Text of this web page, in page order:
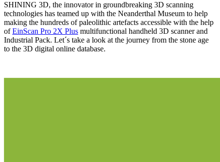
SHINING 3D, the innovator in groundbreaking 3D scanning
technologies has teamed up with the Neanderthal Museum to help
making the hundreds of paleolithic artefacts accessible with the help
ofEinScan Pro 2X Plus multifunctional handheld 3D scanner and
Industrial Pack. Let´s take a look at the journey from the stone age
to the 3D digital online database.